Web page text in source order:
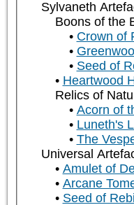
Sylvaneth
Boons of the
Crown of
Seed of
Heartwood
Relics of
Acorn of
Luneth's
The
Universal
Amulet of
Arcane
Seed of